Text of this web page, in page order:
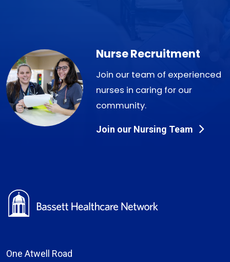
Nurse Recruitment
Join our team of experienced
nurses in caring for our
community.
Join our Nursing Team
One Atwell Road